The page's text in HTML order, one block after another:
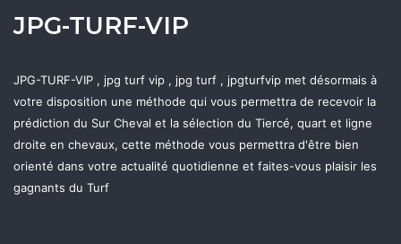
JPG-TURF-VIP
JPG-TURF-VIP , jpg turf vip , jpg turf , jpgturfvip met désormais à
votre disposition une méthode qui vous permettra de recevoir la
prédiction du Sur Cheval et la sélection du Tiercé, quart et ligne
droite en chevaux, cette méthode vous permettra d'être bien
orienté dans votre actualité quotidienne et faites-vous plaisir les
gagnants du Turf